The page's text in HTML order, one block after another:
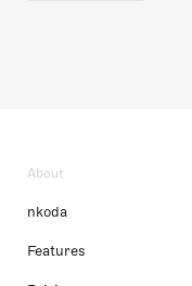
About
nkoda
Features